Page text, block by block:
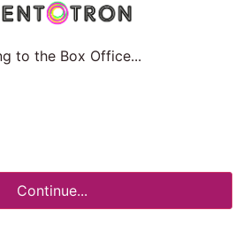
to the Box Office...
Continue...